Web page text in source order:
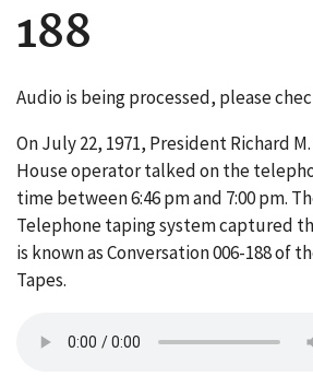
188
Audio is being processed, please
On July 22, 1971, President Richard
House operator talked on the
time between 6:46 pm and 7:00 pm.
Telephone taping system captured
is known as Conversation 006-188 of
Tapes.